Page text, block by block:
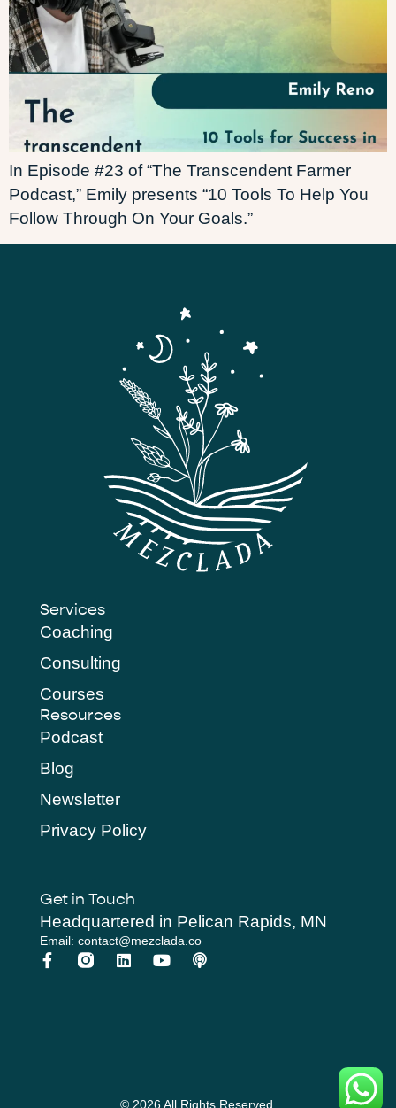
In Episode #23 of “The Transcendent Farmer
Podcast,” Emily presents “10 Tools To Help You
Follow Through On Your Goals.”
Services
Coaching
Consulting
Courses
Resources
Podcast
Blog
Newsletter
Privacy Policy
Get in Touch
Headquartered in Pelican Rapids, MN
Email: contact@mezclada.co
© 2026 All Rights Reserved.